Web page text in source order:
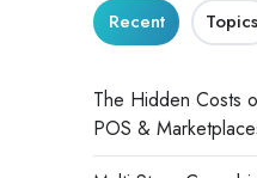
Recent Topics
The Hidden Costs
POS &